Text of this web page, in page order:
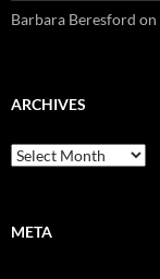
Barbara Beresford on
ARCHIVES
Archives
META